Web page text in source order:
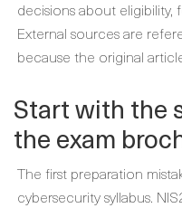
decisions about
External sources are
because the original
Start with the
the exam
The first preparation
cybersecurity syllabus.